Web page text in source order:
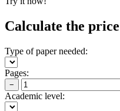
Calculate the
Type of paper needed:
Pages:
−
Academic level: